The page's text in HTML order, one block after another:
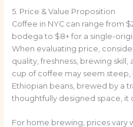
5. Price & Value Proposition
Coffee in NYC can range from
bodega to $8+ for a single-
When evaluating price,
quality, freshness, brewing
cup of coffee may seem steep,
Ethiopian beans, brewed by a
thoughtfully designed space, it
For home brewing, prices vary